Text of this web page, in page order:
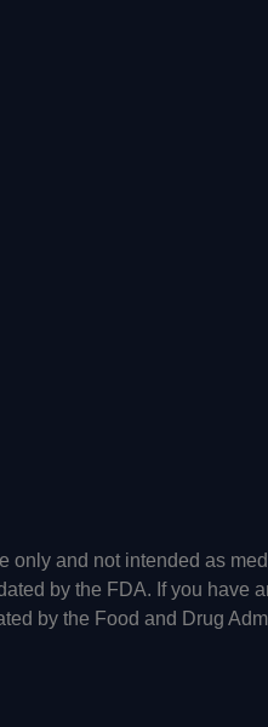
and not intended as
by the FDA. If you have
by the Food and Drug